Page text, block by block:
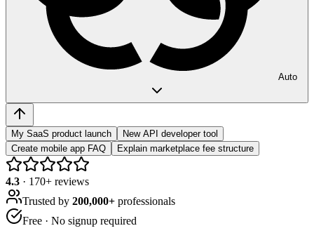
Auto
My SaaS product launch
New API developer tool
Create mobile app FAQ
Explain marketplace fee structure
4.3 · 170+ reviews
Trusted by 200,000+ professionals
Free · No signup required